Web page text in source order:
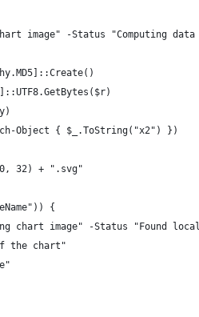
image" -Status "Computing data
Object { $_.ToString("x2") })
32) + ".svg"
{
chart image" -Status "Found
the chart"